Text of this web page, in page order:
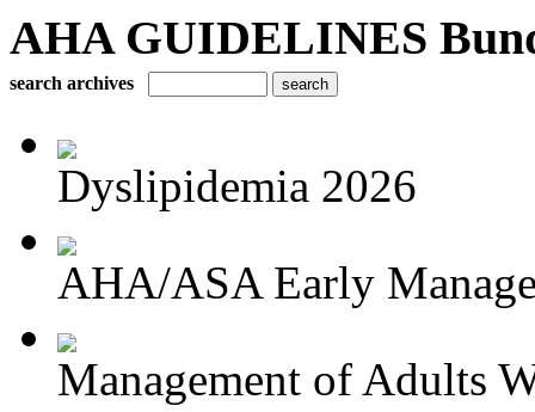
AHA GUIDELINES
search archives
Dyslipidemia 2026
AHA/ASA Early
Management of Adults